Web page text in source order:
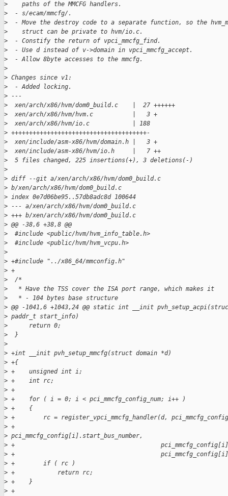
>
    paths of the MMCFG handlers.
>
  - s/ecam/mmcfg/.
>
- Move the destroy code to a separate function, so the
>
    struct can be private to hvm/io.c.
>
  - Constify the return of vpci_mmcfg_find.
>
  - Use d instead of v->domain in vpci_mmcfg_accept.
>
  - Allow 8byte accesses to the mmcfg.
>
> Changes since v1:
>
  - Added locking.
> ---
>
  xen/arch/x86/hvm/dom0_build.c    |  27 ++++++
>
  xen/arch/x86/hvm/hvm.c           |   3 +
>
  xen/arch/x86/hvm/io.c            | 188
> ++++++++++++++++++++++++++++++++++++++-
>
  xen/include/asm-x86/hvm/domain.h |   3 +
>
  xen/include/asm-x86/hvm/io.h     |   7 ++
>
  5 files changed, 225 insertions(+), 3 deletions(-)
>
> diff --git a/xen/arch/x86/hvm/dom0_build.c
> b/xen/arch/x86/hvm/dom0_build.c
> index 0e7d06be95..57db8adc8d 100644
> --- a/xen/arch/x86/hvm/dom0_build.c
> +++ b/xen/arch/x86/hvm/dom0_build.c
> @@ -38,6 +38,8 @@
>
  #include <public/hvm/hvm_info_table.h>
>
  #include <public/hvm/hvm_vcpu.h>
>
> +#include "../x86_64/mmconfig.h"
> +
>
  /*
>
   * Have the TSS cover the ISA port range, which makes it
>
   * - 104 bytes base structure
> @@ -1041,6 +1043,24 @@ static int __init
> paddr_t start_info)
>
      return 0;
>
  }
>
> +int __init pvh_setup_mmcfg(struct domain *d)
> +{
> +    unsigned int i;
> +    int rc;
> +
> +    for ( i = 0; i < pci_mmcfg_config_num; i++ )
> +    {
> +        rc = register_vpci_mmcfg_handler(d,
> +
> pci_mmcfg_config[i].start_bus_number,
> +
> +
> +        if ( rc )
> +            return rc;
> +    }
> +